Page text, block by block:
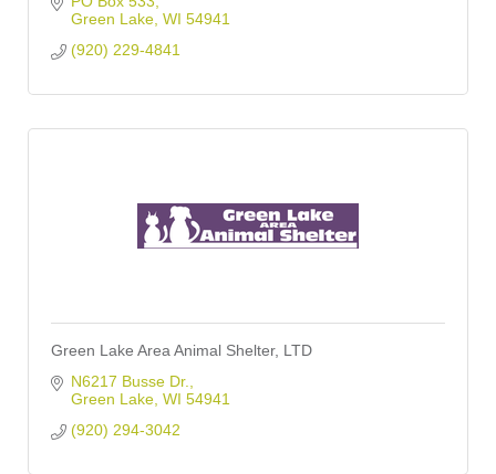
Green Lake WI 54941
(920) 229-4841
Green Lake Area Animal Shelter, LTD
N6217 Busse Dr.
Green Lake WI 54941
(920) 294-3042